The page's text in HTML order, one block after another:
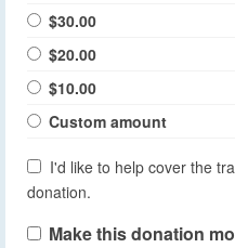
$30.00
$20.00
$10.00
Custom amount
I'd like to help cover the
donation.
Make this donation